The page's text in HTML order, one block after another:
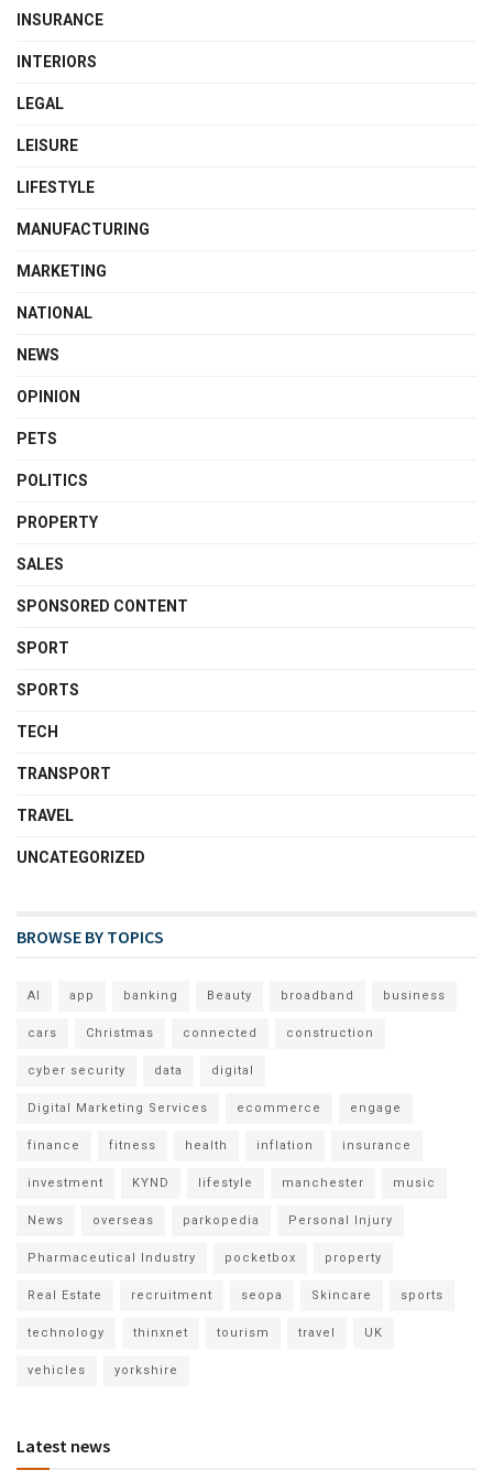
INSURANCE
INTERIORS
LEGAL
LEISURE
LIFESTYLE
MANUFACTURING
MARKETING
NATIONAL
NEWS
OPINION
PETS
POLITICS
PROPERTY
SALES
SPONSORED CONTENT
SPORT
SPORTS
TECH
TRANSPORT
TRAVEL
UNCATEGORIZED
BROWSE BY TOPICS
AI app banking Beauty broadband business
cars Christmas connected construction
cyber security data digital
Digital Marketing Services ecommerce engage
finance fitness health inflation insurance
investment KYND lifestyle manchester music
News overseas parkopedia Personal Injury
Pharmaceutical Industry pocketbox property
Real Estate recruitment seopa Skincare sports
technology thinxnet tourism travel UK
vehicles yorkshire
Latest news